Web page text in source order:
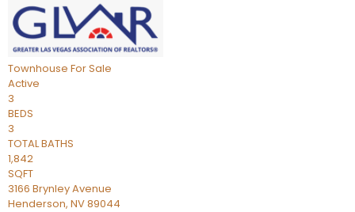
Townhouse For Sale
Active
3
BEDS
3
TOTAL BATHS
1,842
SQFT
3166 Brynley Avenue
Henderson, NV89044